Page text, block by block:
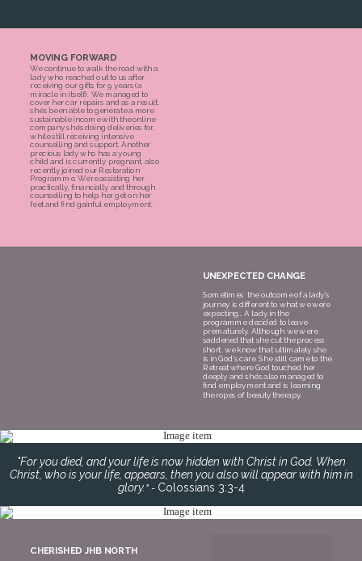
MOVING FORWARD
We continue to walk the road with a
lady who reached out to us after
receiving our gifts for 9 years (a
miracle in itself). We managed to
cover her car repairs and as a result,
she’s been able to generate a more
sustainable income with the online
company she’s doing deliveries for,
while still receiving intensive
counselling and support. Another
precious lady who has a young
child and is currently pregnant, also
recently joined our Restoration
Programme. We’re assisting her
practically, financially and through
counselling to help her get on her
feet and find gainful employment.
UNEXPECTED CHANGE
Sometimes the outcome of a lady’s
journey is different to what we were
expecting… A lady in the
programme decided to leave
prematurely. Although we were
saddened that she cut the process
short, we know that ultimately she
is in God’s care. She still came to the
Retreat where God touched her
deeply and she’s also managed to
find employment and is learning
the ropes of beauty therapy.
"For you died, and your life is now hidden with Christ in God. When
Christ, who is your life, appears, then you also will appear with him in
glory. " - Colossians 3:3-4
CHERISHED JHB NORTH